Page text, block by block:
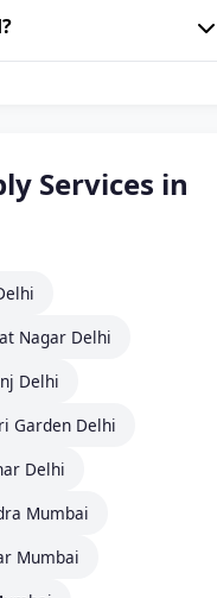
Services in
Nagar Delhi
Delhi
Garden Delhi
Delhi
Mumbai
Mumbai